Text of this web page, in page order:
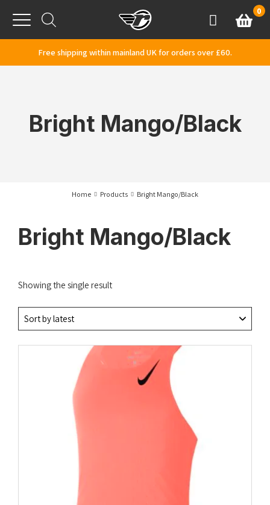
Menu
AccountBasket
0
Free shipping within mainland UK for orders over £60.
Bright Mango/Black
Home Products Bright Mango/Black
Bright Mango/Black
Showing the single result